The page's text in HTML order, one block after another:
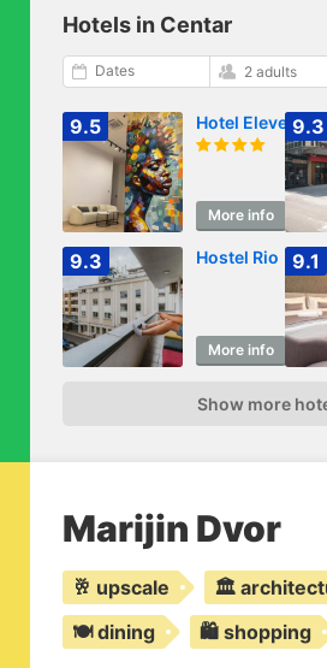
Hotels in Centar
Dates 2 adults
9.5 Hotel Eleven
More info
9.3
9.3 Hostel Rio
More info
9.1
Show more
Marijin Dvor
🥂 upscale
🏛️
🍽️ dining
🛍️ shopping